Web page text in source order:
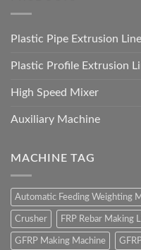
Plastic Pipe Extrusion Line
Plastic Profile Extrusion
High Speed Mixer
Auxiliary Machine
MACHINE TAG
Automatic Feeding Weighting
Crusher FRP Rebar Making
GFRP Making Machine